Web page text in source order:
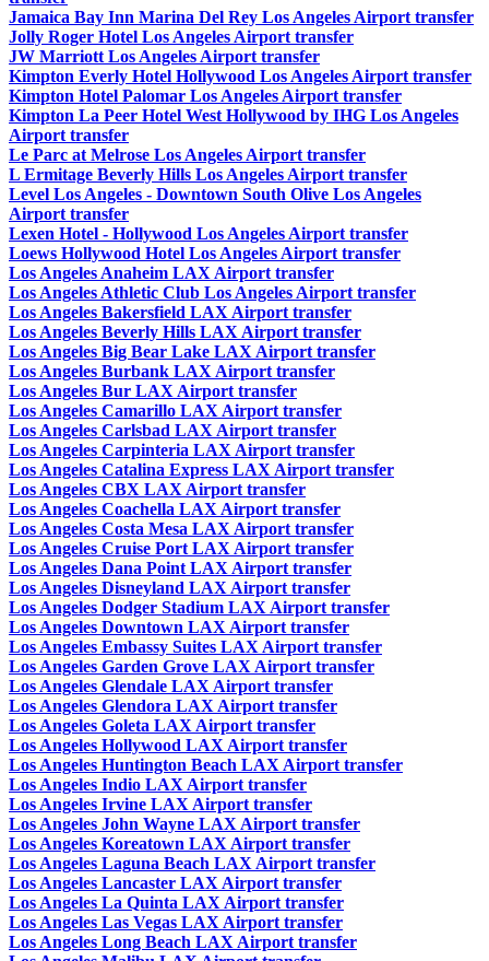
Jamaica Bay Inn Marina Del Rey Los Angeles Airport transfer
Jolly Roger Hotel Los Angeles Airport transfer
JW Marriott Los Angeles Airport transfer
Kimpton Everly Hotel Hollywood Los Angeles Airport transfer
Kimpton Hotel Palomar Los Angeles Airport transfer
Kimpton La Peer Hotel West Hollywood by IHG Los Angeles
Airport transfer
Le Parc at Melrose Los Angeles Airport transfer
L Ermitage Beverly Hills Los Angeles Airport transfer
Level Los Angeles - Downtown South Olive Los Angeles
Airport transfer
Lexen Hotel - Hollywood Los Angeles Airport transfer
Loews Hollywood Hotel Los Angeles Airport transfer
Los Angeles Anaheim LAX Airport transfer
Los Angeles Athletic Club Los Angeles Airport transfer
Los Angeles Bakersfield LAX Airport transfer
Los Angeles Beverly Hills LAX Airport transfer
Los Angeles Big Bear Lake LAX Airport transfer
Los Angeles Burbank LAX Airport transfer
Los Angeles Bur LAX Airport transfer
Los Angeles Camarillo LAX Airport transfer
Los Angeles Carlsbad LAX Airport transfer
Los Angeles Carpinteria LAX Airport transfer
Los Angeles Catalina Express LAX Airport transfer
Los Angeles CBX LAX Airport transfer
Los Angeles Coachella LAX Airport transfer
Los Angeles Costa Mesa LAX Airport transfer
Los Angeles Cruise Port LAX Airport transfer
Los Angeles Dana Point LAX Airport transfer
Los Angeles Disneyland LAX Airport transfer
Los Angeles Dodger Stadium LAX Airport transfer
Los Angeles Downtown LAX Airport transfer
Los Angeles Embassy Suites LAX Airport transfer
Los Angeles Garden Grove LAX Airport transfer
Los Angeles Glendale LAX Airport transfer
Los Angeles Glendora LAX Airport transfer
Los Angeles Goleta LAX Airport transfer
Los Angeles Hollywood LAX Airport transfer
Los Angeles Huntington Beach LAX Airport transfer
Los Angeles Indio LAX Airport transfer
Los Angeles Irvine LAX Airport transfer
Los Angeles John Wayne LAX Airport transfer
Los Angeles Koreatown LAX Airport transfer
Los Angeles Laguna Beach LAX Airport transfer
Los Angeles Lancaster LAX Airport transfer
Los Angeles La Quinta LAX Airport transfer
Los Angeles Las Vegas LAX Airport transfer
Los Angeles Long Beach LAX Airport transfer